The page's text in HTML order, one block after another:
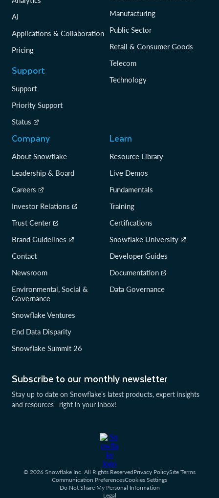
Subscribe to our monthly newsletter
Stay up to date on Snowflake’s latest products, expert insights
and resources—right in your inbox!
AI
Applications & Collaboration
Pricing
Support
Support
Priority Support
Status
Manufacturing
Public Sector
Retail & Consumer Goods
Telecom
Technology
Company
About Snowflake
Leadership & Board
Careers
Investor Relations
Trust Center
Brand Guidelines
Contact
Newsroom
Environmental, Social &
Governance
Snowflake Ventures
End Data Disparity
Snowflake Summit 26
Learn
Resource Library
Live Demos
Fundamentals
Training
Certifications
Snowflake University
Developer Guides
Documentation
Data Governance
© 2026 Snowflake Inc. All Rights ReservedPrivacy PolicySite Terms
Communication PreferencesCookies Settings
Do Not Share My Personal Information
Legal